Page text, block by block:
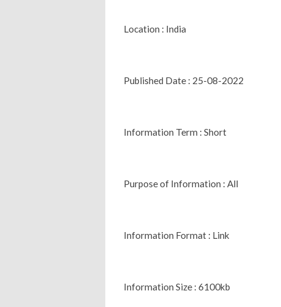
Location : India
Published Date : 25-08-2022
Information Term : Short
Purpose of Information : All
Information Format : Link
Information Size : 6100kb